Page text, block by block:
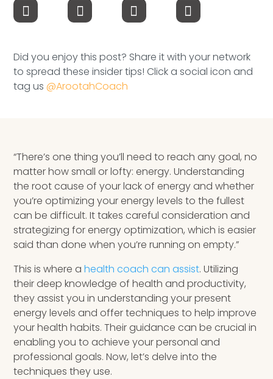
Speaking Inquires
INSIGHTS
Blog
Podcasts
Events
Apps
Did you enjoy this post? Share it with your network
to spread these insider tips! Click a social icon and
tag us@ArootahCoach
“There’s one thing you’ll need to reach any goal, no
matter how small or lofty: energy. Understanding
the root cause of your lack of energy and whether
you’re optimizing your energy levels to the fullest
can be difficult. It takes careful consideration and
strategizing for energy optimization, which is easier
said than done when you’re running on empty.”
This is where ahealth coach can assist. Utilizing
their deep knowledge of health and productivity,
they assist you in understanding your present
energy levels and offer techniques to help improve
your health habits. Their guidance can be crucial in
enabling you to achieve your personal and
professional goals. Now, let’s delve into the
techniques they use.